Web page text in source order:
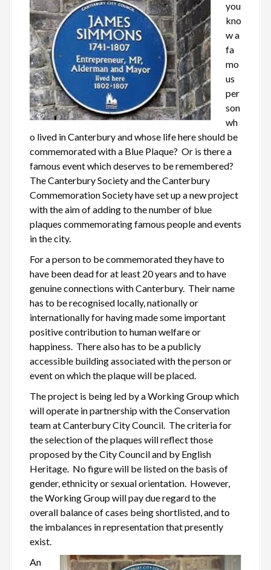
you
kno
w a
fa
mo
us
per
son
wh
o lived in Canterbury and whose life here should be
commemorated with a Blue Plaque? Or is there a
famous event which deserves to be remembered?
The Canterbury Society and the Canterbury
Commemoration Society have set up a new project
with the aim of adding to the number of blue
plaques commemorating famous people and events
in the city.
For a person to be commemorated they have to
have been dead for at least 20 years and to have
genuine connections with Canterbury. Their name
has to be recognised locally, nationally or
internationally for having made some important
positive contribution to human welfare or
happiness. There also has to be a publicly
accessible building associated with the person or
event on which the plaque will be placed.
The project is being led by a Working Group which
will operate in partnership with the Conservation
team at Canterbury City Council. The criteria for
the selection of the plaques will reflect those
proposed by the City Council and by English
Heritage. No figure will be listed on the basis of
gender, ethnicity or sexual orientation. However,
the Working Group will pay due regard to the
overall balance of cases being shortlisted, and to
the imbalances in representation that presently
exist.
An